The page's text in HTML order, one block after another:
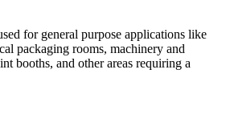
for general purpose applications like
packaging rooms, machinery and
booths, and other areas requiring a